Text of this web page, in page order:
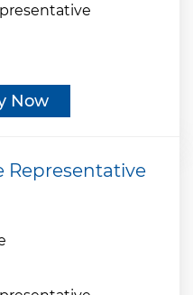
Now
Representative